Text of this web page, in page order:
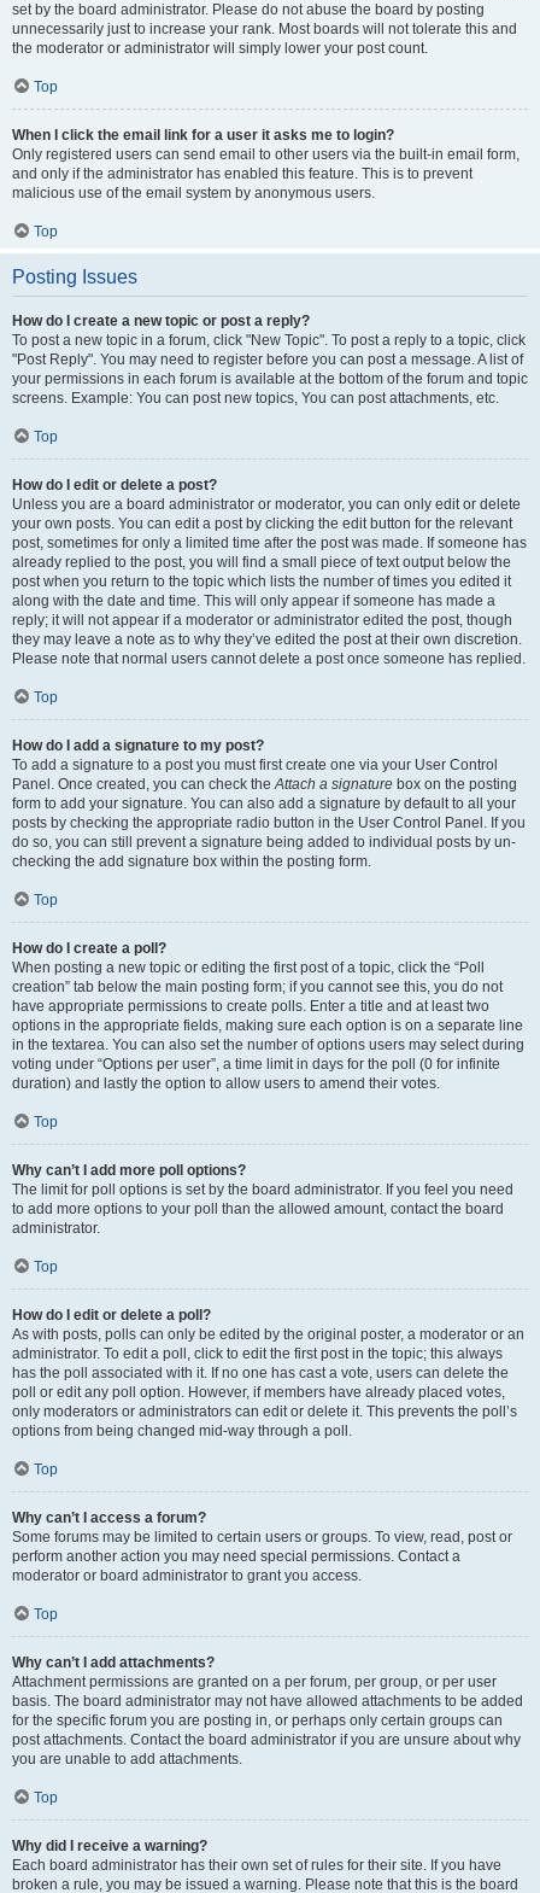
set by the board administrator. Please do not abuse the board by posting
unnecessarily just to increase your rank. Most boards will not tolerate this and
the moderator or administrator will simply lower your post count.
Top
When I click the email link for a user it asks me to login?
Only registered users can send email to other users via the built-in email form,
and only if the administrator has enabled this feature. This is to prevent
malicious use of the email system by anonymous users.
Top
Posting Issues
How do I create a new topic or post a reply?
To post a new topic in a forum, click "New Topic". To post a reply to a topic, click
"Post Reply". You may need to register before you can post a message. A list of
your permissions in each forum is available at the bottom of the forum and topic
screens. Example: You can post new topics, You can post attachments, etc.
Top
How do I edit or delete a post?
Unless you are a board administrator or moderator, you can only edit or delete
your own posts. You can edit a post by clicking the edit button for the relevant
post, sometimes for only a limited time after the post was made. If someone has
already replied to the post, you will find a small piece of text output below the
post when you return to the topic which lists the number of times you edited it
along with the date and time. This will only appear if someone has made a
reply; it will not appear if a moderator or administrator edited the post, though
they may leave a note as to why they’ve edited the post at their own discretion.
Please note that normal users cannot delete a post once someone has replied.
Top
How do I add a signature to my post?
To add a signature to a post you must first create one via your User Control
Panel. Once created, you can check theAttach a signature box on the posting
form to add your signature. You can also add a signature by default to all your
posts by checking the appropriate radio button in the User Control Panel. If you
do so, you can still prevent a signature being added to individual posts by un-
checking the add signature box within the posting form.
Top
How do I create a poll?
When posting a new topic or editing the first post of a topic, click the “Poll
creation” tab below the main posting form; if you cannot see this, you do not
have appropriate permissions to create polls. Enter a title and at least two
options in the appropriate fields, making sure each option is on a separate line
in the textarea. You can also set the number of options users may select during
voting under “Options per user”, a time limit in days for the poll (0 for infinite
duration) and lastly the option to allow users to amend their votes.
Top
Why can’t I add more poll options?
The limit for poll options is set by the board administrator. If you feel you need
to add more options to your poll than the allowed amount, contact the board
administrator.
Top
How do I edit or delete a poll?
As with posts, polls can only be edited by the original poster, a moderator or an
administrator. To edit a poll, click to edit the first post in the topic; this always
has the poll associated with it. If no one has cast a vote, users can delete the
poll or edit any poll option. However, if members have already placed votes,
only moderators or administrators can edit or delete it. This prevents the poll’s
options from being changed mid-way through a poll.
Top
Why can’t I access a forum?
Some forums may be limited to certain users or groups. To view, read, post or
perform another action you may need special permissions. Contact a
moderator or board administrator to grant you access.
Top
Why can’t I add attachments?
Attachment permissions are granted on a per forum, per group, or per user
basis. The board administrator may not have allowed attachments to be added
for the specific forum you are posting in, or perhaps only certain groups can
post attachments. Contact the board administrator if you are unsure about why
you are unable to add attachments.
Top
Why did I receive a warning?
Each board administrator has their own set of rules for their site. If you have
broken a rule, you may be issued a warning. Please note that this is the board